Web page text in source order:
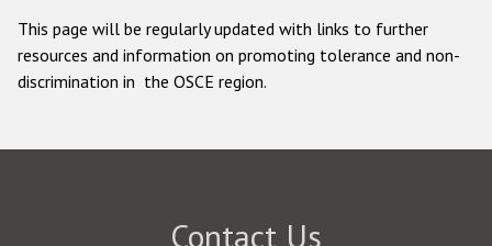
This page will be regularly updated with links to further
resources and information on promoting tolerance and non-
discrimination in the OSCE region.
Contact Us